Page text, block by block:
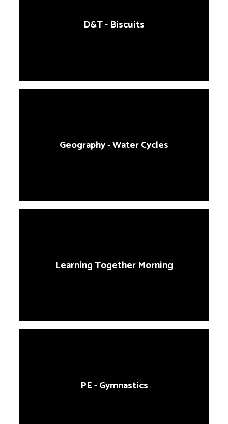
D&T - Biscuits
Geography - Water Cycles
Learning Together Morning
PE - Gymnastics